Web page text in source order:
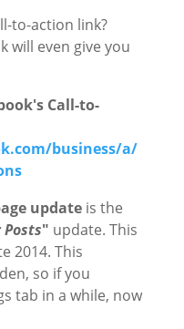
to-action link?
will even give you
Call-to-
business/a/
updateis the
" update. This
2014. This
so if you
tab in a while, now